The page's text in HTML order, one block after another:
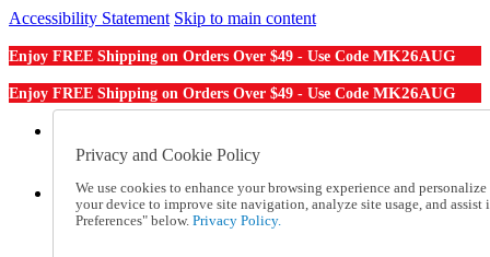
Accessibility Statement Skip to main content
Enjoy FREE Shipping on Orders Over $49 - Use Code MK26AUG
Enjoy FREE Shipping on Orders Over $49 - Use Code MK26AUG
Order From a Catalog
Help
Talk to one of our experts:
Privacy and Cookie Policy
We use cookies to enhance your browsing experience and
your device to improve site navigation, analyze site usage, and
Preferences" below. Privacy Policy.